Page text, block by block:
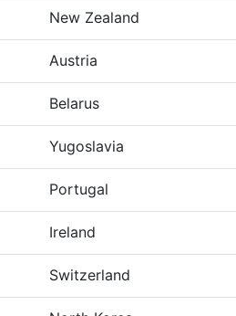
New Zealand
Austria
Belarus
Yugoslavia
Portugal
Ireland
Switzerland